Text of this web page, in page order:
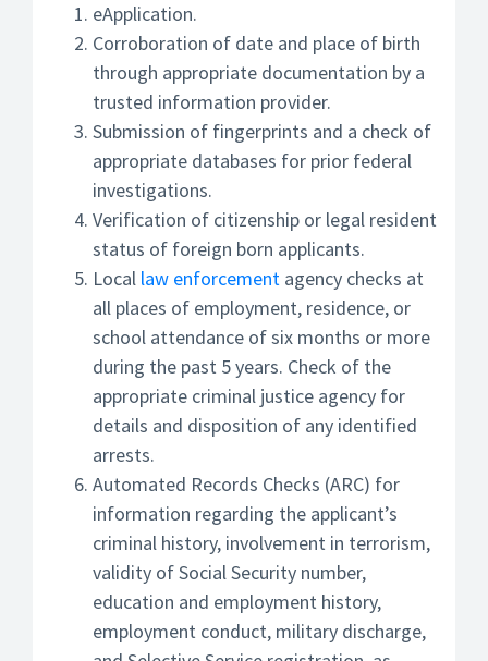
eApplication.
Corroboration of date and place of birth
through appropriate documentation by a
trusted information provider.
Submission of fingerprints and a check of
appropriate databases for prior federal
investigations.
Verification of citizenship or legal resident
status of foreign born applicants.
Local law enforcement agency checks at
all places of employment, residence, or
school attendance of six months or more
during the past 5 years. Check of the
appropriate criminal justice agency for
details and disposition of any identified
arrests.
Automated Records Checks (ARC) for
information regarding the applicant’s
criminal history, involvement in terrorism,
validity of Social Security number,
education and employment history,
employment conduct, military discharge,